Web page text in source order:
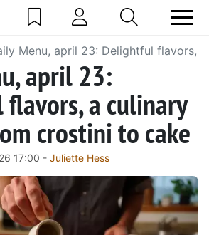
Menu, april 23: Delightful flavors,
april 23:
a culinary
crostini to cake
17:00 - Juliette Hess